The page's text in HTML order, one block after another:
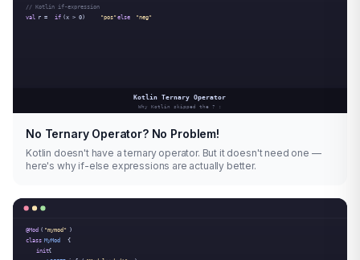
No Ternary Operator? No Problem!
Kotlin doesn't have a ternary operator. But it doesn't need one —
here's why if-else expressions are actually better.